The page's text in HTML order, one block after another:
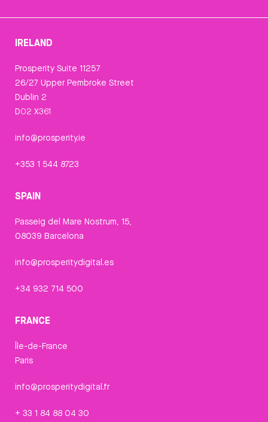
IRELAND
Prosperity Suite 11257
26/27 Upper Pembroke Street
Dublin 2
D02 X361
info@prosperity.ie
+353 1 544 8723
SPAIN
Passeig del Mare Nostrum, 15,
08039 Barcelona
info@prosperitydigital.es
+34 932 714 500
FRANCE
Île-de-France
Paris
info@prosperitydigital.fr
+ 33 1 84 88 04 30